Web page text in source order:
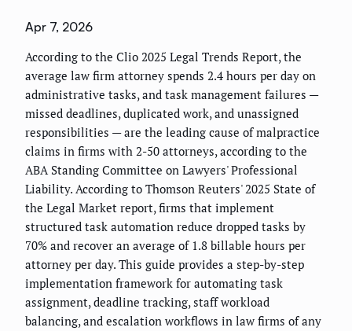
Apr 7, 2026
According to the Clio 2025 Legal Trends Report, the
average law firm attorney spends 2.4 hours per day on
administrative tasks, and task management failures —
missed deadlines, duplicated work, and unassigned
responsibilities — are the leading cause of malpractice
claims in firms with 2-50 attorneys, according to the
ABA Standing Committee on Lawyers' Professional
Liability. According to Thomson Reuters' 2025 State of
the Legal Market report, firms that implement
structured task automation reduce dropped tasks by
70% and recover an average of 1.8 billable hours per
attorney per day. This guide provides a step-by-step
implementation framework for automating task
assignment, deadline tracking, staff workload
balancing, and escalation workflows in law firms of any